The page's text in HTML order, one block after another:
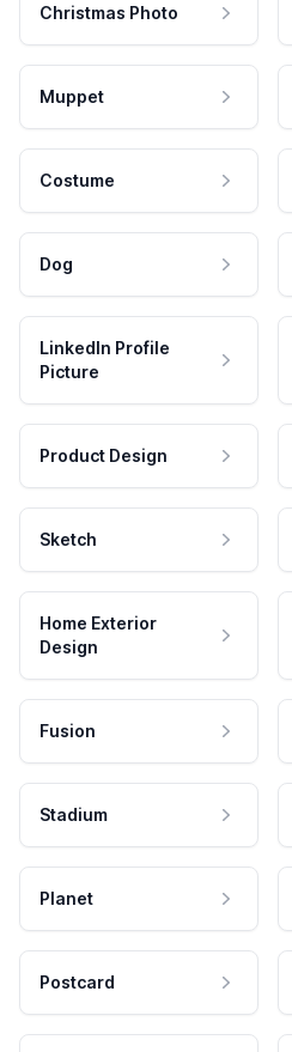
Christmas Photo
Muppet
Costume
Dog
LinkedIn Profile
Picture
Product Design
Sketch
Home Exterior
Design
Fusion
Stadium
Planet
Postcard